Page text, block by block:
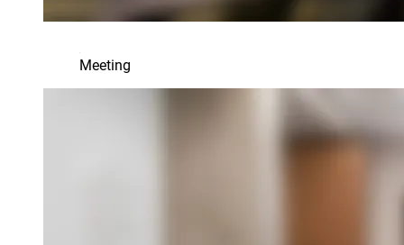
Meeting